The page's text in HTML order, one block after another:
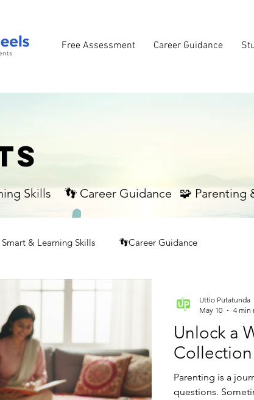
Free Assessment Career Guidance
Skills 👣 Career Guidance 🧩 Parenting
& Learning Skills 👣Career Guidance
Unlock a
Collection
Parenting is a
questions.
Uttio Putatunda
May 10
4 min